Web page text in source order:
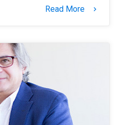
Read More keyboard_arrow_right